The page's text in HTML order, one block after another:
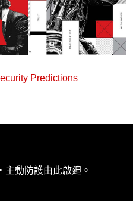
Predictions
動防護由此啟廸。